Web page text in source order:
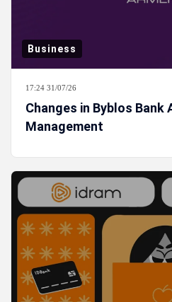
Business
17:24 31/07/26
Changes in Byblos Bank
Management